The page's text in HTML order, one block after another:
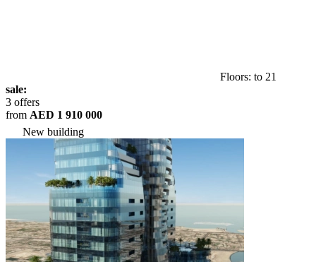
Floors: to 21
sale:
3 offers
from AED 1 910 000
New building